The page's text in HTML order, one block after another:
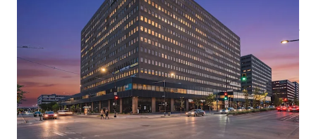
Rare value-add opportunitywithin-place rents 30-
below market, unlocking substantial NOI
growth
Strategically located in District Central,part of a
multi-billion-dollar revitalizationtransforming the
area
Anchored bystable, investment-grade tenants